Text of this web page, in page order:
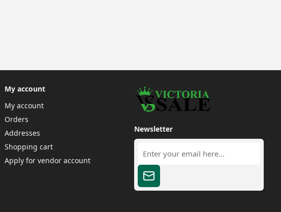
My account
My account
Orders
Addresses
Shopping cart
Apply for vendor account
Newsletter